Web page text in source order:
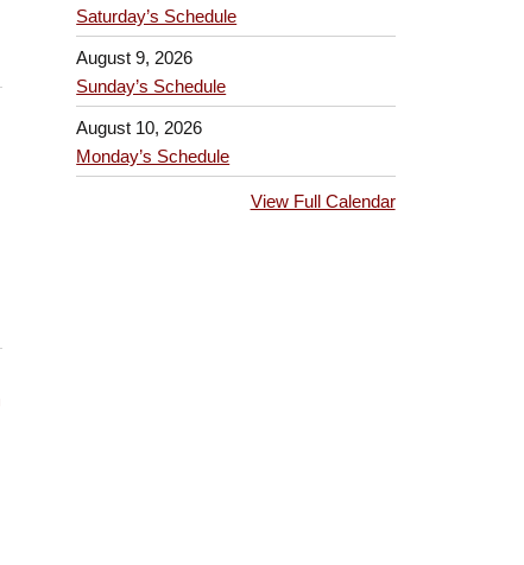
Saturday’s Schedule
August 9, 2026
Sunday’s Schedule
August 10, 2026
Monday’s Schedule
View Full Calendar